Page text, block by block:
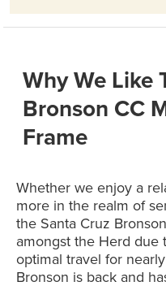
Why We Like
Bronson CC
Frame
Whether we enjoy a
more in the realm of
the Santa Cruz
amongst the Herd due
optimal travel for
Bronson is back and